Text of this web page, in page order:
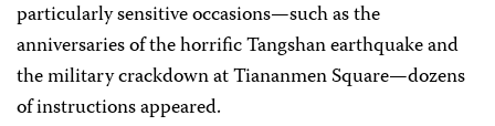
particularly sensitive occasions—such as the
anniversaries of the horrific Tangshan earthquake and
the military crackdown at Tiananmen Square—dozens
of instructions appeared.